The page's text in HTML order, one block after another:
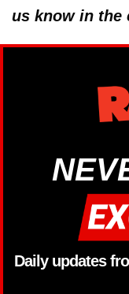
us know in the
Daily updates